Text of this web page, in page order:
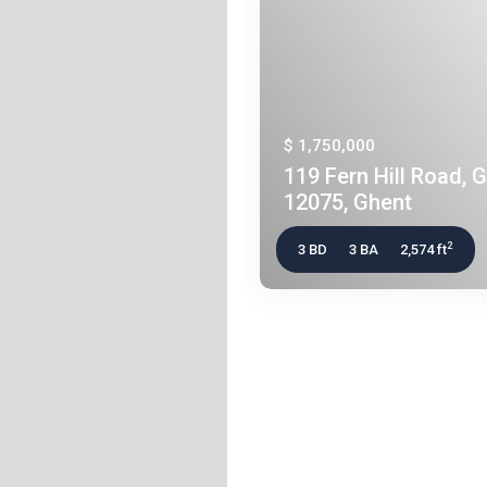
$ 1,750,000
119 Fern Hill Road,
12075, Ghent
3 BD 3 BA 2,574 ft2